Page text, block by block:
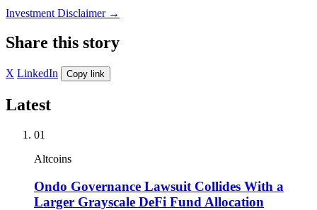
Investment Disclaimer →
Share this story
X LinkedIn Copy link
Latest
01
Altcoins
Ondo Governance Lawsuit Collides With a
Larger Grayscale DeFi Fund Allocation